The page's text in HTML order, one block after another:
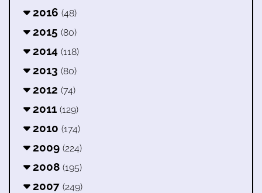
2016 (48)
2015 (80)
2014 (118)
2013 (80)
2012 (74)
2011 (129)
2010 (174)
2009 (224)
2008 (195)
2007 (249)